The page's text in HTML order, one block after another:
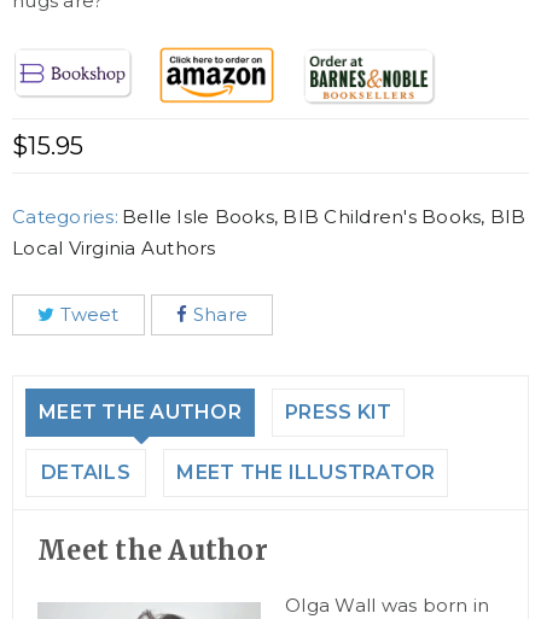
$15.95
Categories: Belle Isle Books, BIB Children's Books, BIB
Local Virginia Authors
Tweet Share
MEET THE AUTHOR PRESS KIT
DETAILS MEET THE ILLUSTRATOR
Meet the Author
Olga Wall was born in